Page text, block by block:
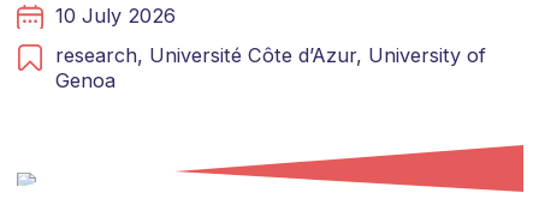
10 July 2026
research, Université Côte d’Azur, University of
Genoa